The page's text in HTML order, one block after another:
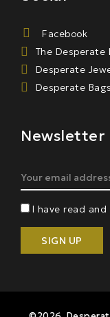
Facebook
The Desperate
Desperate
Desperate Bags
Newsletter
I have read